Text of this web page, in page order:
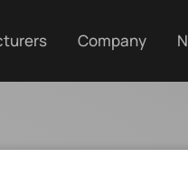
Company